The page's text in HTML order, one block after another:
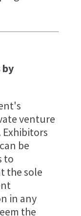
venture
be
to
the sole
in any
the